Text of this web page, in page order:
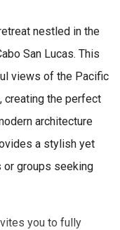
nestled in the
San Lucas. This
views of the Pacific
creating the perfect
architecture
a stylish yet
groups seeking
you to fully